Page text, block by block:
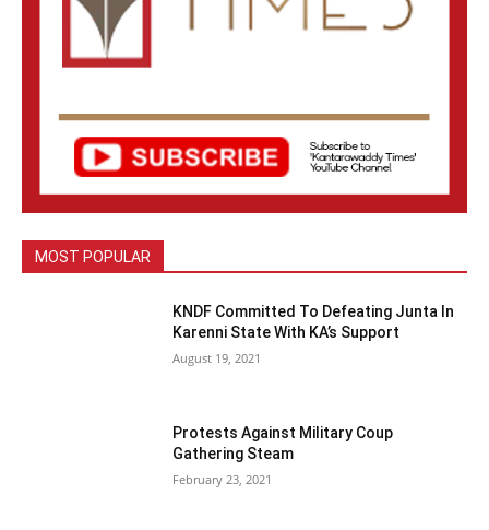
MOST POPULAR
KNDF Committed To Defeating Junta In
Karenni State With KA’s Support
August 19, 2021
Protests Against Military Coup
Gathering Steam
February 23, 2021